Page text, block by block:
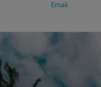
Email